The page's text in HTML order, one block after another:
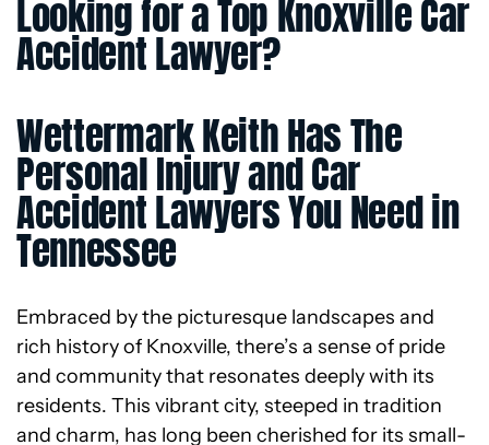
Looking for a Top Knoxville Car
Accident Lawyer?
Wettermark Keith Has The
Personal Injury and Car
Accident Lawyers You Need in
Tennessee
Embraced by the picturesque landscapes and
rich history of Knoxville, there’s a sense of pride
and community that resonates deeply with its
residents. This vibrant city, steeped in tradition
and charm, has long been cherished for its small-